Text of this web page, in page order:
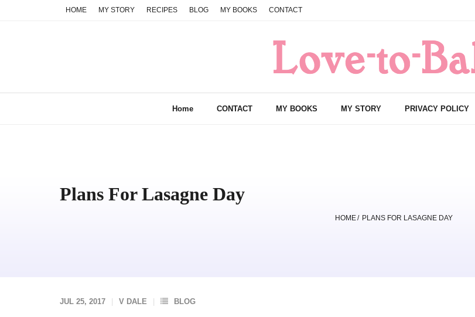
HOME MY STORY RECIPES BLOG MY BOOKS CONTACT
Home CONTACT MY BOOKS MY STORY PRIVACY POLICY
Plans For Lasagne Day
HOME/ PLANS FOR LASAGNE DAY
JUL 25, 2017 V DALE BLOG